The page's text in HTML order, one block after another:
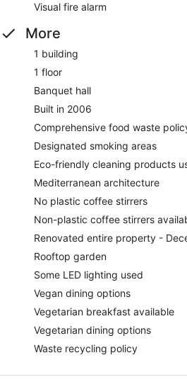
Visual fire alarm
More
1 building
1 floor
Banquet hall
Built in 2006
Comprehensive food waste
Designated smoking areas
Eco-friendly cleaning products
Mediterranean architecture
No plastic coffee stirrers
Non-plastic coffee stirrers
Renovated entire property -
Rooftop garden
Some LED lighting used
Vegan dining options
Vegetarian breakfast available
Vegetarian dining options
Waste recycling policy